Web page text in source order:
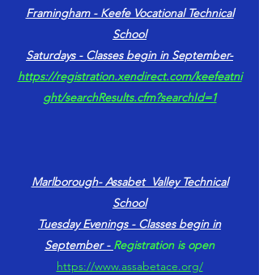
Framingham - Keefe Vocational Technical
School
Saturdays - Classes begin in September-
https://registration.xendirect.com/keefeatni
ght/searchResults.cfm?searchId=1
Marlborough- Assabet Valley Technical
School
Tuesday Evenings​ - Classes begin in
September - Registration is open
https://www.assabetace.org/